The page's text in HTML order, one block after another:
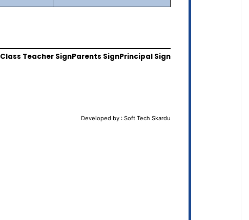
Class Teacher SignParents SignPrincipal Sign
Developed by : Soft Tech Skardu